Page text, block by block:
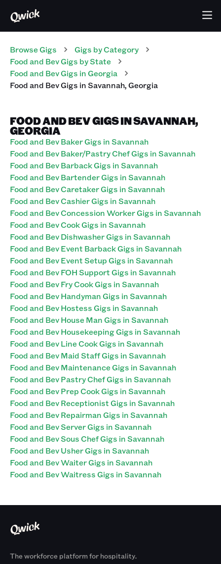
Browse Gigs Gigs by Category
Food and BevGigs by State
Food and BevGigs in Georgia
Food and BevGigs inSavannah,Georgia
FOOD AND BEV GIGS IN SAVANNAH,
GEORGIA
Food and Bev Baker Gigs in Savannah
Food and Bev Baker/Pastry Chef Gigs in Savannah
Food and Bev Barback Gigs in Savannah
Food and Bev Bartender Gigs in Savannah
Food and Bev Caretaker Gigs in Savannah
Food and Bev Cashier Gigs in Savannah
Food and Bev Concession Worker Gigs in Savannah
Food and Bev Cook Gigs in Savannah
Food and Bev Dishwasher Gigs in Savannah
Food and Bev Event Barback Gigs in Savannah
Food and Bev Event Setup Gigs in Savannah
Food and Bev FOH Support Gigs in Savannah
Food and Bev Fry Cook Gigs in Savannah
Food and Bev Handyman Gigs in Savannah
Food and Bev Hostess Gigs in Savannah
Food and Bev House Man Gigs in Savannah
Food and Bev Housekeeping Gigs in Savannah
Food and Bev Line Cook Gigs in Savannah
Food and Bev Maid Staff Gigs in Savannah
Food and Bev Maintenance Gigs in Savannah
Food and Bev Pastry Chef Gigs in Savannah
Food and Bev Prep Cook Gigs in Savannah
Food and Bev Receptionist Gigs in Savannah
Food and Bev Repairman Gigs in Savannah
Food and Bev Server Gigs in Savannah
Food and Bev Sous Chef Gigs in Savannah
Food and Bev Usher Gigs in Savannah
Food and Bev Waiter Gigs in Savannah
Food and Bev Waitress Gigs in Savannah
The workforce platform for hospitality.